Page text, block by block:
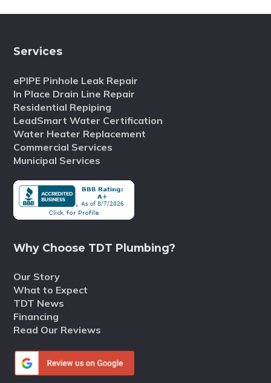
Services
ePIPE Pinhole Leak Repair
In Place Drain Line Repair
Residential Repiping
LeadSmart Water Certification
Water Heater Replacement
Commercial Services
Municipal Services
Why Choose TDT Plumbing?
Our Story
What to Expect
TDT News
Financing
Read Our Reviews